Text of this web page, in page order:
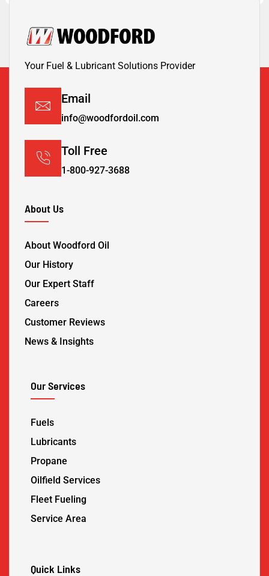
Your Fuel & Lubricant Solutions Provider
Email
info@woodfordoil.com
Toll Free
1-800-927-3688
About Us
About Woodford Oil
Our History
Our Expert Staff
Careers
Customer Reviews
News & Insights
Our Services
Fuels
Lubricants
Propane
Oilfield Services
Fleet Fueling
Service Area
Quick Links